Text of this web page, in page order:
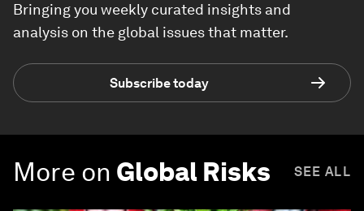
Bringing you weekly curated insights and
analysis on the global issues that matter.
Subscribe today
More on Global Risks SEE ALL